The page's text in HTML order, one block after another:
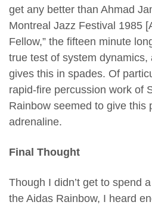
get any better than Ahmad
Montreal Jazz Festival 1985
Fellow,” the fifteen minute
true test of system dynamics,
gives this in spades. Of
rapid-fire percussion work of
Rainbow seemed to give this
adrenaline.
Final Thought
Though I didn’t get to spend
the Aidas Rainbow, I heard